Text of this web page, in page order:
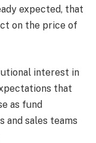
expected, that
on the price of
interest in
that
as fund
and sales teams